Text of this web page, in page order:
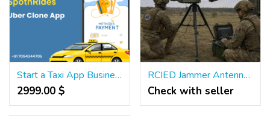
Start a Taxi App Business with an Uber Clone Powered by Bidding Features
2999.00 $
RCIED Jammer Antenna for Sale – High Power & Reliable
Check with seller